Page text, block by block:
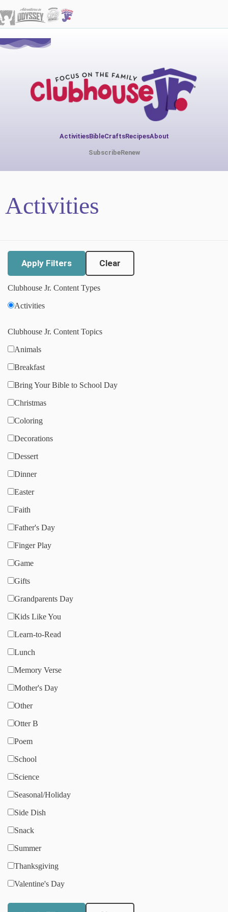
ActivitiesBibleCraftsRecipesAbout
SubscribeRenew
Activities
Clear
Clubhouse Jr. Content Types
Activities
Clubhouse Jr. Content Topics
Animals
Breakfast
Bring Your Bible to School Day
Christmas
Coloring
Decorations
Dessert
Dinner
Easter
Faith
Father's Day
Finger Play
Game
Gifts
Grandparents Day
Kids Like You
Learn-to-Read
Lunch
Memory Verse
Mother's Day
Other
Otter B
Poem
School
Science
Seasonal/Holiday
Side Dish
Snack
Summer
Thanksgiving
Valentine's Day